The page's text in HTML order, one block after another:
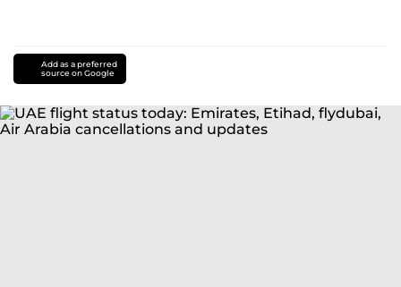
Add as a preferred
source on Google